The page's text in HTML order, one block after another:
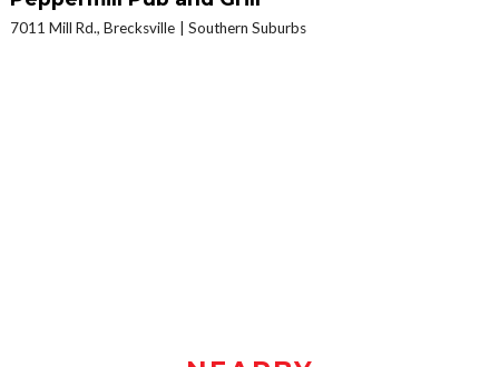
7011 Mill Rd., Brecksville Southern Suburbs